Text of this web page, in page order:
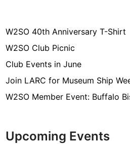
W2SO 40th Anniversary T-Shirt
W2SO Club Picnic
Club Events in June
Join LARC for Museum Ship
W2SO Member Event: Buffalo
Upcoming Events